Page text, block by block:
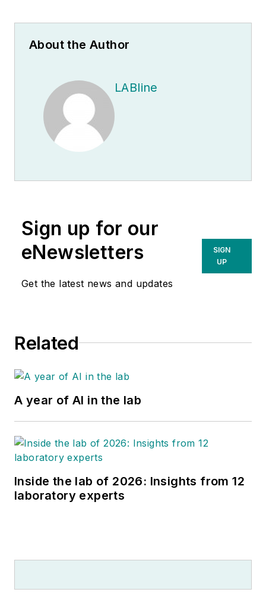
About the Author
LABline
Sign up for our
eNewsletters
Get the latest news and updates
SIGN
UP
Related
A year of AI in the lab
Inside the lab of 2026: Insights from 12
laboratory experts